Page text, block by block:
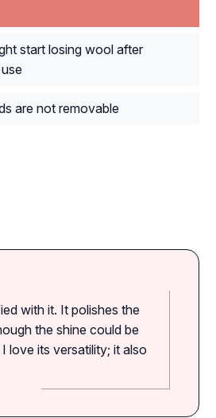
start losing wool after
are not removable
with it. It polishes the
the shine could be
love its versatility; it also